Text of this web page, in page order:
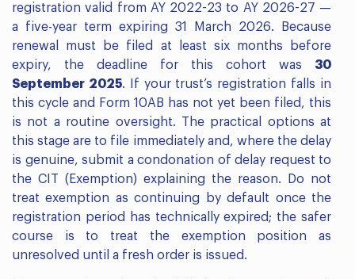
registration valid from AY 2022-23 to AY 2026-27 —
a five-year term expiring 31 March 2026. Because
renewal must be filed at least six months before
expiry, the deadline for this cohort was 30
September 2025. If your trust’s registration falls in
this cycle and Form 10AB has not yet been filed, this
is not a routine oversight. The practical options at
this stage are to file immediately and, where the delay
is genuine, submit a condonation of delay request to
the CIT (Exemption) explaining the reason. Do not
treat exemption as continuing by default once the
registration period has technically expired; the safer
course is to treat the exemption position as
unresolved until a fresh order is issued.